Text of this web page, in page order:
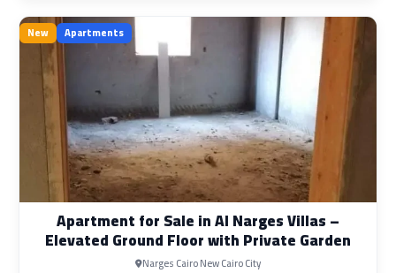
New Apartments
Apartment for Sale in Al Narges Villas –
Elevated Ground Floor with Private Garden
Narges Cairo New Cairo City